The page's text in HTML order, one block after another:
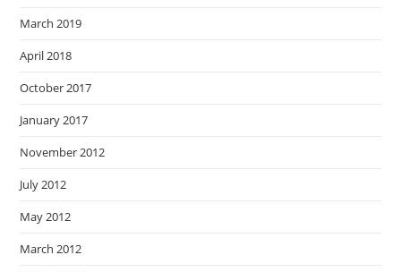
March 2019
April 2018
October 2017
January 2017
November 2012
July 2012
May 2012
March 2012